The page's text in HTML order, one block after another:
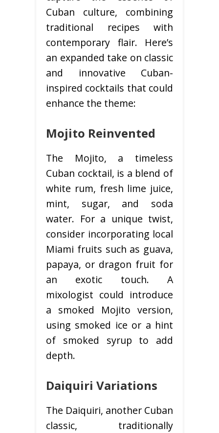
Cuban culture, combining
traditional recipes with
contemporary flair. Here’s
an expanded take on classic
and innovative Cuban-
inspired cocktails that could
enhance the theme:
Mojito Reinvented
The Mojito, a timeless
Cuban cocktail, is a blend of
white rum, fresh lime juice,
mint, sugar, and soda
water. For a unique twist,
consider incorporating local
Miami fruits such as guava,
papaya, or dragon fruit for
an exotic touch. A
mixologist could introduce
a smoked Mojito version,
using smoked ice or a hint
of smoked syrup to add
depth.
Daiquiri Variations
The Daiquiri, another Cuban
classic, traditionally